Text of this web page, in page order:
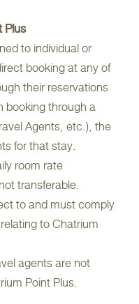
Plus
to individual or
booking at any of
their reservations
booking through a
Agents, etc.), the
for that stay.
room rate
transferable.
to and must comply
to Chatrium
agents are not
Point Plus.